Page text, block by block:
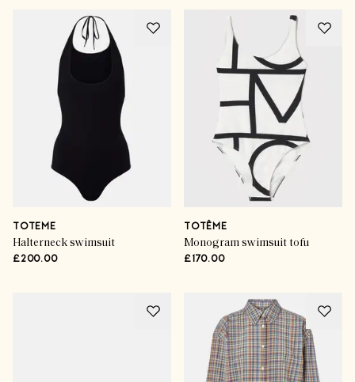
TOTEME
Halterneck swimsuit
£200.00
TOTÊME
Monogram swimsuit tofu
£170.00